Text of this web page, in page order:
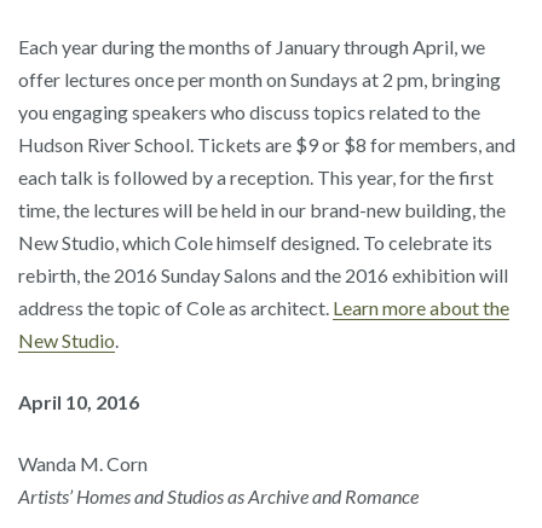
Each year during the months of January through April, we
offer lectures once per month on Sundays at 2 pm, bringing
you engaging speakers who discuss topics related to the
Hudson River School. Tickets are $9 or $8 for members, and
each talk is followed by a reception. This year, for the first
time, the lectures will be held in our brand-new building, the
New Studio, which Cole himself designed. To celebrate its
rebirth, the 2016 Sunday Salons and the 2016 exhibition will
address the topic of Cole as architect. Learn more about the
New Studio.
April 10, 2016
Wanda M. Corn
Artists’ Homes and Studios as Archive and Romance